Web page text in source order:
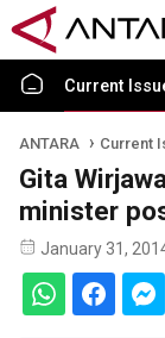
Current
ANTARA Current
Gita
minister
January 31,